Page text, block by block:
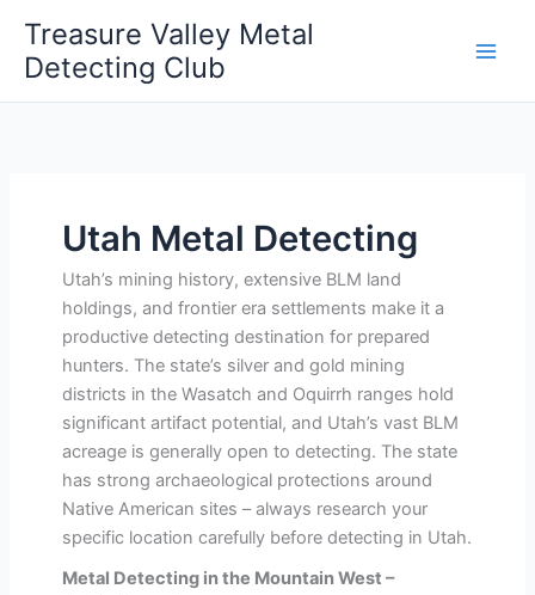
content
Treasure Valley Metal
Detecting Club
Utah Metal Detecting
Utah’s mining history, extensive BLM land
holdings, and frontier era settlements make it a
productive detecting destination for prepared
hunters. The state’s silver and gold mining
districts in the Wasatch and Oquirrh ranges hold
significant artifact potential, and Utah’s vast BLM
acreage is generally open to detecting. The state
has strong archaeological protections around
Native American sites – always research your
specific location carefully before detecting in Utah.
Metal Detecting in the Mountain West –